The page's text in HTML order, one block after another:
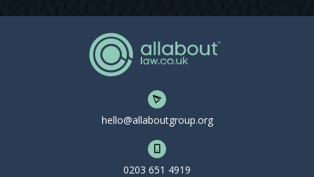
hello@allaboutgroup.org
0203 651 4919